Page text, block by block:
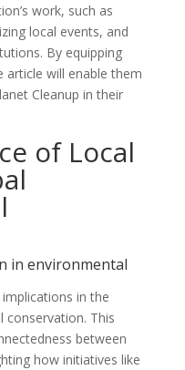
work, such as
local events, and
By equipping
will enable them
Cleanup in their
of Local
in environmental
in the
This
between
how initiatives like